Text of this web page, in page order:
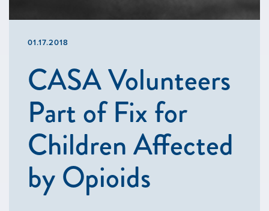
01.17.2018
CASA Volunteers
Part of Fix for
Children Affected
by Opioids